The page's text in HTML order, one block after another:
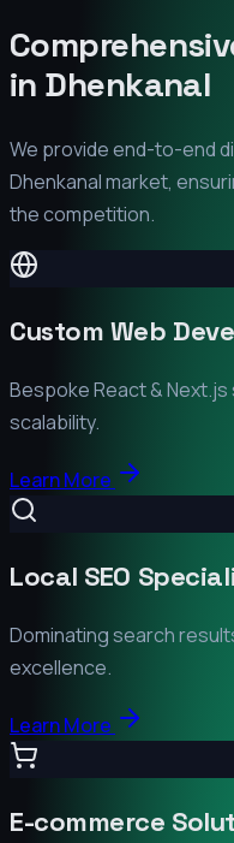
in Dhenkanal
We provide end-to-end
Dhenkanalmarket,
the competition.
Custom Web
Bespoke React &
scalability.
Learn More
Local SEO
Dominating search
excellence.
Learn More
E-commerce